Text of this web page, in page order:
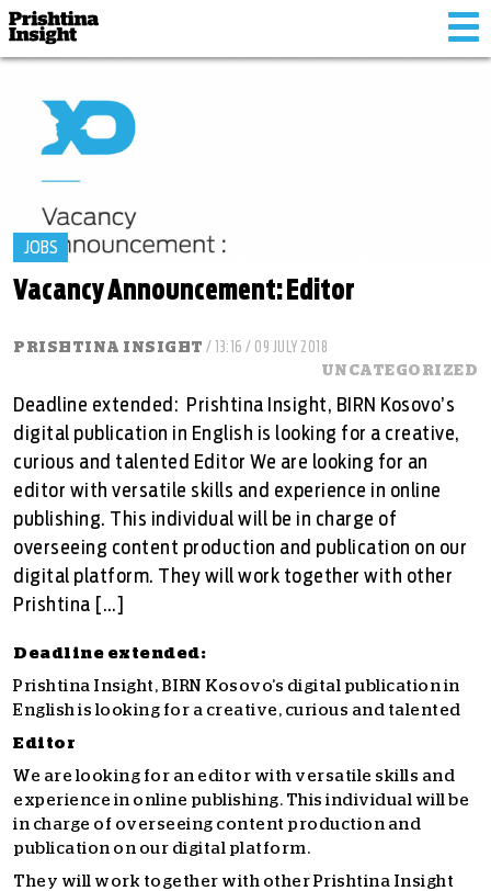
JOBS
Vacancy Announcement: Editor
PRISHTINA INSIGHT / 13:16 / 09 JULY 2018
UNCATEGORIZED
Deadline extended: Prishtina Insight, BIRN Kosovo’s
digital publication in English is looking for a creative,
curious and talented Editor We are looking for an
editor with versatile skills and experience in online
publishing. This individual will be in charge of
overseeing content production and publication on our
digital platform. They will work together with other
Prishtina […]
Deadline extended:
Prishtina Insight, BIRN Kosovo’s digital publication in
English is looking for a creative, curious and talented
Editor
We are looking for an editor with versatile skills and
experience in online publishing. This individual will be
in charge of overseeing content production and
publication on our digital platform.
They will work together with other Prishtina Insight